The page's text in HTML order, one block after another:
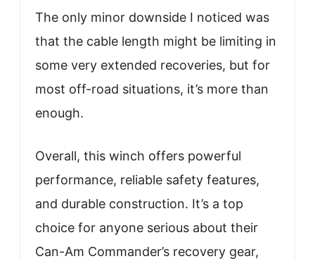
The only minor downside I noticed was
that the cable length might be limiting in
some very extended recoveries, but for
most off-road situations, it’s more than
enough.
Overall, this winch offers powerful
performance, reliable safety features,
and durable construction. It’s a top
choice for anyone serious about their
Can-Am Commander’s recovery gear,